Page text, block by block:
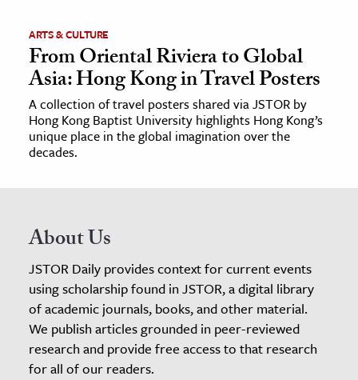
ARTS & CULTURE
From Oriental Riviera to Global
Asia: Hong Kong in Travel Posters
A collection of travel posters shared via JSTOR by
Hong Kong Baptist University highlights Hong Kong’s
unique place in the global imagination over the
decades.
About Us
JSTOR Daily provides context for current events
using scholarship found in JSTOR, a digital library
of academic journals, books, and other material.
We publish articles grounded in peer-reviewed
research and provide free access to that research
for all of our readers.